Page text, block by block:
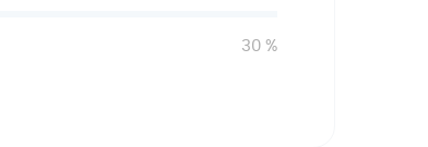
%
30